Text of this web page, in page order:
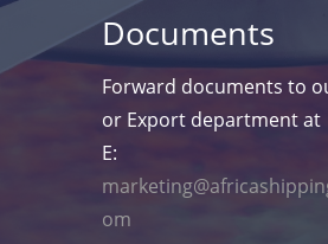
Documents
Forward documents to
or Export department at
E:
om